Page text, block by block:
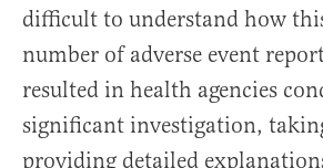
difficult to understand how
number of adverse event
resulted in health agencies
significant investigation,
providing detailed